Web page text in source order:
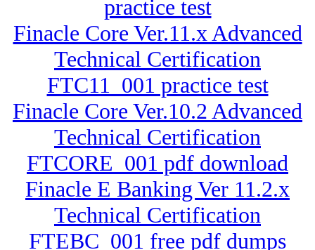
practice test
Finacle Core Ver.11.x Advanced
Technical Certification
FTC11_001 practice test
Finacle Core Ver.10.2 Advanced
Technical Certification
FTCORE_001 pdf download
Finacle E Banking Ver 11.2.x
Technical Certification
FTEBC_001 free pdf dumps